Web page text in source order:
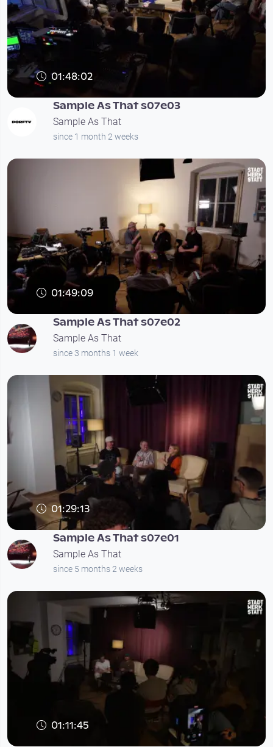
01:48:02
Sample As That s07e03
Sample As That
since 1 month 2 weeks
01:49:09
Sample As That s07e02
Sample As That
since 3 months 1 week
01:29:13
Sample As That s07e01
Sample As That
since 5 months 2 weeks
01:11:45